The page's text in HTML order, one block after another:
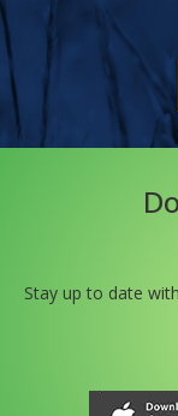
Stay up to date